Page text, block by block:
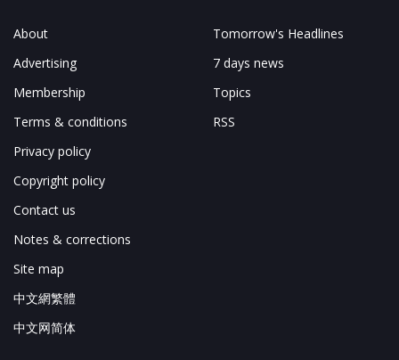
About
Advertising
Membership
Terms & conditions
Privacy policy
Copyright policy
Contact us
Notes & corrections
Site map
中文網繁體
中文网简体
Tomorrow's Headlines
7 days news
Topics
RSS